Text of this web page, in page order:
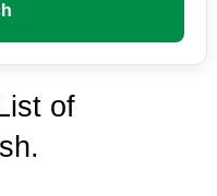
of